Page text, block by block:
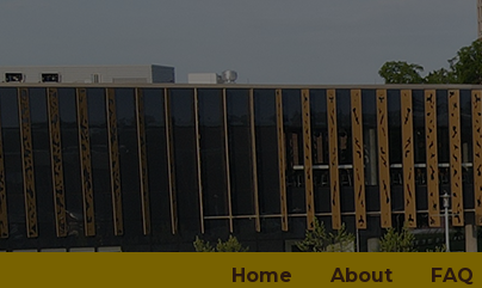
Home About FAQ